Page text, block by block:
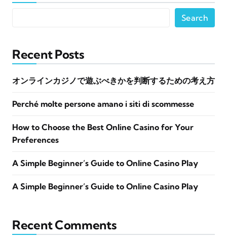
Search
Recent Posts
オンラインカジノで遊ぶべきかを判断するための考え方
Perché molte persone amano i siti di scommesse
How to Choose the Best Online Casino for Your
Preferences
A Simple Beginner’s Guide to Online Casino Play
A Simple Beginner’s Guide to Online Casino Play
Recent Comments